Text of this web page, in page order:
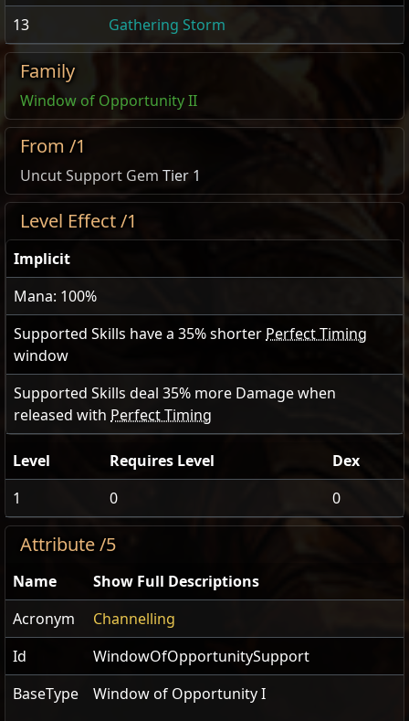
13
Gathering Storm
Family
Window of Opportunity II
From /1
Uncut Support Gem Tier 1
Level Effect /1
Implicit
Mana: 100%
Supported Skills have a 35% shorter Perfect Timing
window
Supported Skills deal 35% more Damage when
released with Perfect Timing
Level Requires Level
Dex
1
0 0
Attribute /5
Name
Show Full Descriptions
Acronym
Channelling
Id
WindowOfOpportunitySupport
BaseType
Window of Opportunity I